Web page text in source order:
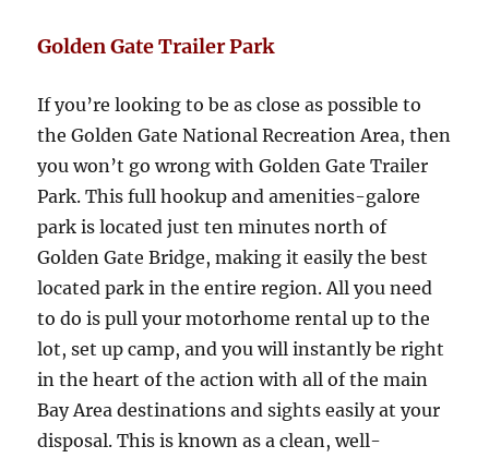
Golden Gate Trailer Park
If you’re looking to be as close as possible to
the Golden Gate National Recreation Area, then
you won’t go wrong with Golden Gate Trailer
Park. This full hookup and amenities-galore
park is located just ten minutes north of
Golden Gate Bridge, making it easily the best
located park in the entire region. All you need
to do is pull your motorhome rental up to the
lot, set up camp, and you will instantly be right
in the heart of the action with all of the main
Bay Area destinations and sights easily at your
disposal. This is known as a clean, well-